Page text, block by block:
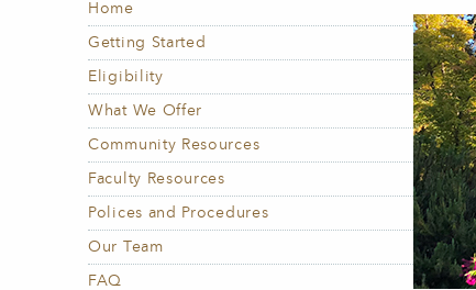
Home
Getting Started
Eligibility
What We Offer
Community Resources
Faculty Resources
Polices and Procedures
Our Team
FAQ